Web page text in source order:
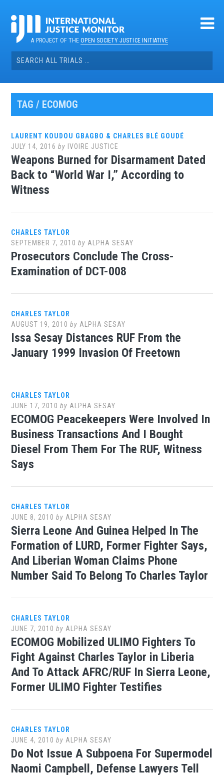
contentA PROJECT OF THEOPEN SOCIETY JUSTICE INITIATIVE
Search
for:
TAG / ECOMOG
LAURENT KOUDOU GBAGBO & CHARLES BLÉ GOUDÉ
JULY 14, 2016 by IVOIRE JUSTICE
Weapons Burned for Disarmament Dated
Back to “World War I,” According to
Witness
CHARLES TAYLOR
SEPTEMBER 7, 2010 by ALPHA SESAY
Prosecutors Conclude The Cross-
Examination of DCT-008
CHARLES TAYLOR
AUGUST 19, 2010 by ALPHA SESAY
Issa Sesay Distances RUF From the
January 1999 Invasion Of Freetown
CHARLES TAYLOR
JUNE 17, 2010 by ALPHA SESAY
ECOMOG Peacekeepers Were Involved In
Business Transactions And I Bought
Diesel From Them For The RUF, Witness
Says
CHARLES TAYLOR
JUNE 8, 2010 by ALPHA SESAY
Sierra Leone And Guinea Helped In The
Formation of LURD, Former Fighter Says,
And Liberian Woman Claims Phone
Number Said To Belong To Charles Taylor
CHARLES TAYLOR
JUNE 7, 2010 by ALPHA SESAY
ECOMOG Mobilized ULIMO Fighters To
Fight Against Charles Taylor in Liberia
And To Attack AFRC/RUF In Sierra Leone,
Former ULIMO Fighter Testifies
CHARLES TAYLOR
JUNE 4, 2010 by ALPHA SESAY
Do Not Issue A Subpoena For Supermodel
Naomi Campbell, Defense Lawyers Tell